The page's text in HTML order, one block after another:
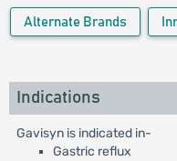
Alternate Brands
Indications
Gavisyn is indicated in-
Gastric reflux